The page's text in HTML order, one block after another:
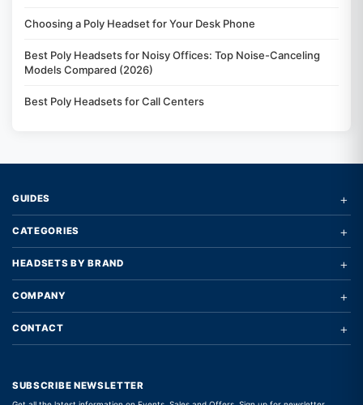
Choosing a Poly Headset for Your Desk Phone
Best Poly Headsets for Noisy Offices: Top Noise-Canceling
Models Compared (2026)
Best Poly Headsets for Call Centers
GUIDES +
CATEGORIES +
HEADSETS BY BRAND +
COMPANY +
CONTACT +
SUBSCRIBE NEWSLETTER